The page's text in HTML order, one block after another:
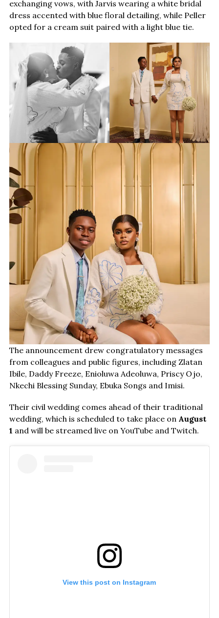
exchanging vows, with Jarvis wearing a white bridal
dress accented with blue floral detailing, while Peller
opted for a cream suit paired with a light blue tie.
The announcement drew congratulatory messages
from colleagues and public figures, including Zlatan
Ibile, Daddy Freeze, Enioluwa Adeoluwa, Priscy Ojo,
Nkechi Blessing Sunday, Ebuka Songs and Imisi.
Their civil wedding comes ahead of their traditional
wedding, which is scheduled to take place on August
1 and will be streamed live on YouTube and Twitch.
View this post on Instagram